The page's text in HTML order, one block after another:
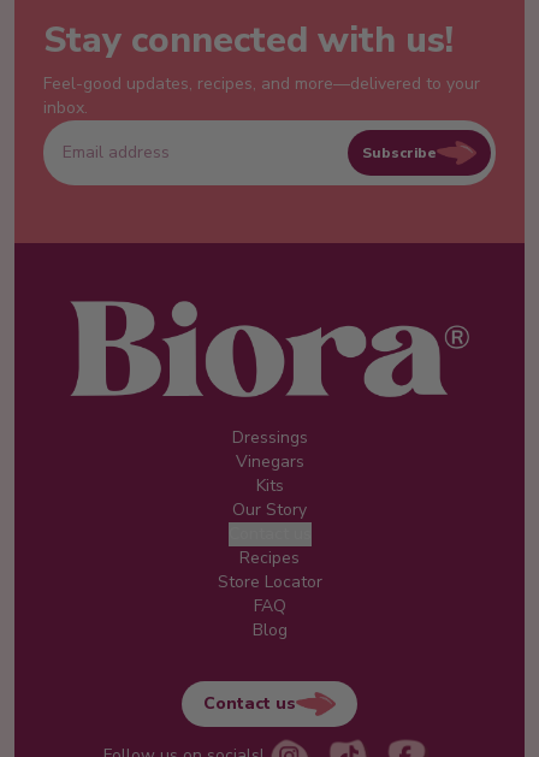
Stay connected with us!
Feel-good updates, recipes, and more—delivered to your
inbox.
Subscribe
Dressings
Vinegars
Kits
Our Story
Recipes
Store Locator
FAQ
Blog
Contact us